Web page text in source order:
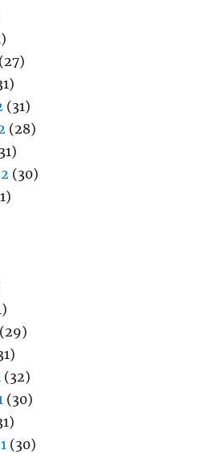
(27)
(31)
(28)
(30)
(29)
(32)
(30)
(30)